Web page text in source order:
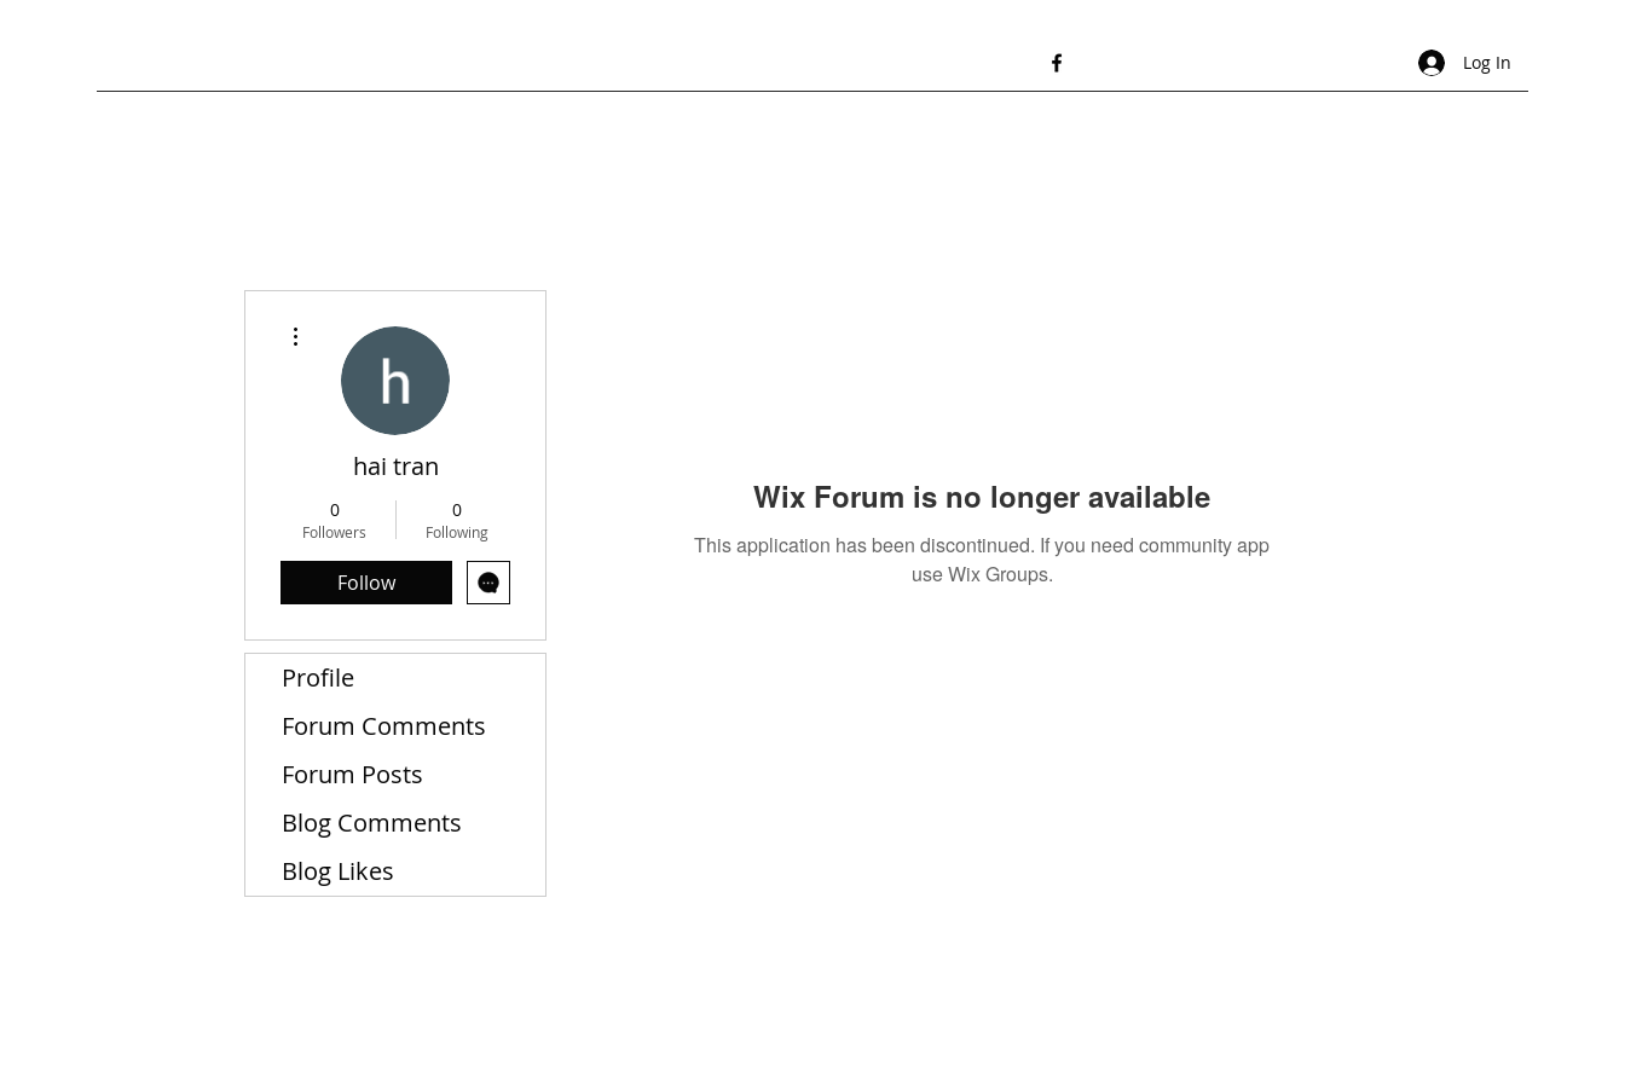
Log In
Wix Forum is no longer available
This application has been discontinued. If you need community app
use Wix Groups.
hai tran
0
Followers
0
Following
Follow
Profile
Forum Comments
Forum Posts
Blog Comments
Blog Likes